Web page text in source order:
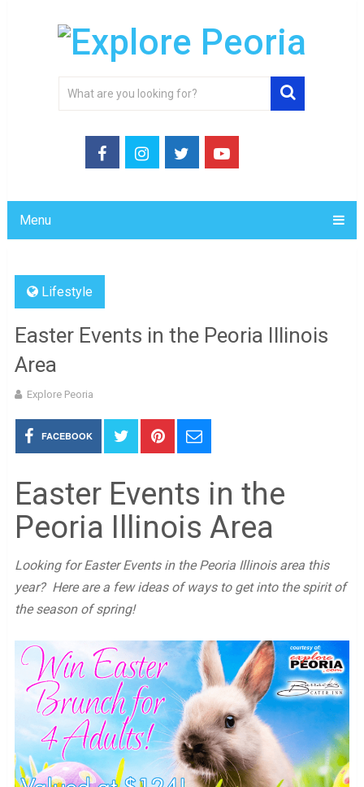
Menu
Lifestyle
Easter Events in the Peoria Illinois
Area
Explore Peoria
FACEBOOK
Easter Events in the
Peoria Illinois Area
Looking for Easter Events in the Peoria Illinois area this
year? Here are a few ideas of ways to get into the spirit of
the season of spring!